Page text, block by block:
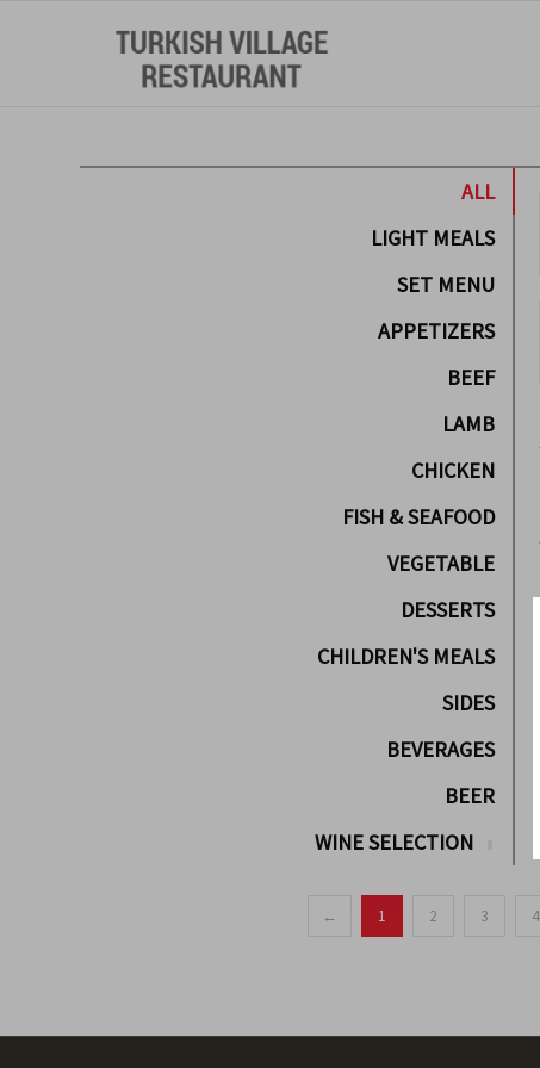
ALL
LIGHT MEALS
SET MENU
APPETIZERS
BEEF
LAMB
CHICKEN
FISH & SEAFOOD
VEGETABLE
DESSERTS
CHILDREN'S MEALS
SIDES
BEVERAGES
BEER
WINE SELECTION
← 1 2 3 4